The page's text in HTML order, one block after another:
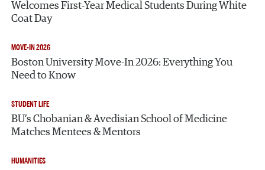
Welcomes First-Year Medical Students During White
Coat Day
MOVE-IN 2026
Boston University Move-In 2026: Everything You
Need to Know
STUDENT LIFE
BU’s Chobanian & Avedisian School of Medicine
Matches Mentees & Mentors
HUMANITIES